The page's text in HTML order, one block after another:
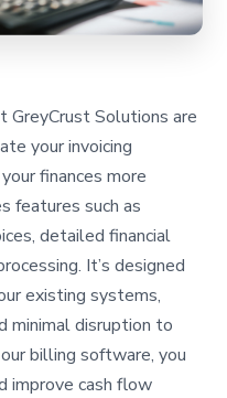
Solutions are
your invoicing
finances more
features such as
detailed financial
It’s designed
existing systems,
minimal disruption to
billing software, you
improve cash flow